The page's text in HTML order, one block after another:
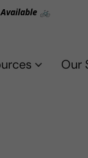
🚲
Our